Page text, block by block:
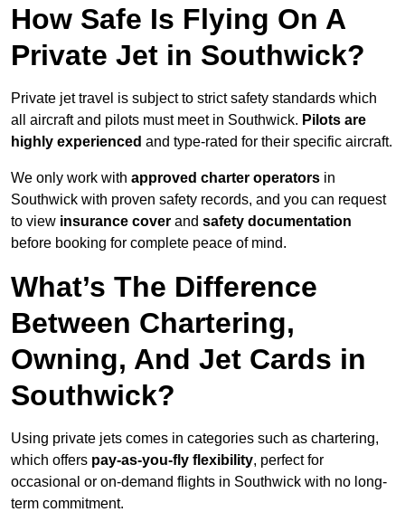
How Safe Is Flying On A
Private Jet in Southwick?
Private jet travel is subject to strict safety standards which
all aircraft and pilots must meet in Southwick. Pilots are
highly experienced and type-rated for their specific aircraft.
We only work with approved charter operators in
Southwick with proven safety records, and you can request
to view insurance cover and safety documentation
before booking for complete peace of mind.
What’s The Difference
Between Chartering,
Owning, And Jet Cards in
Southwick?
Using private jets comes in categories such as chartering,
which offers pay-as-you-fly flexibility, perfect for
occasional or on-demand flights in Southwick with no long-
term commitment.